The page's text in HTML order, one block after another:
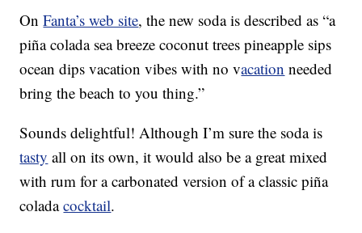
OnFanta’s web site, the new soda is described as “a
piña colada sea breeze coconut trees pineapple sips
ocean dips vacation vibes with no vacation needed
bring the beach to you thing.”
Sounds delightful! Although I’m sure the soda is
tasty all on its own, it would also be a great mixed
with rum for a carbonated version of a classic piña
coladacocktail.